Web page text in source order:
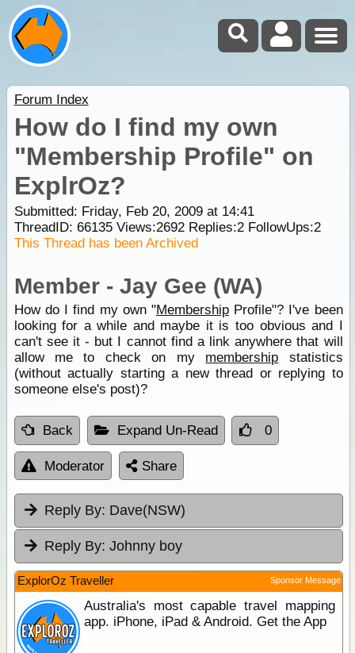
Forum Index
How do I find my own
"Membership Profile" on
ExplrOz?
Submitted: Friday, Feb 20, 2009 at 14:41
ThreadID: 66135Views:2692Replies:2FollowUps:2
This Thread has been Archived
Member - Jay Gee (WA)
How do I find my own "MembershipProfile"? I've been
looking for a while and maybe it is too obvious and I
can't see it - but I cannot find a link anywhere that will
allow me to check on my membership statistics
(without actually starting a new thread or replying to
someone else's post)?
Back Expand Un-Read 0
Moderator Share
Reply By: Dave(NSW)
Reply By: Johnny boy
ExplorOz Traveller Sponsor Message
Australia's most capable travel mapping
app. iPhone, iPad & Android. Get the App